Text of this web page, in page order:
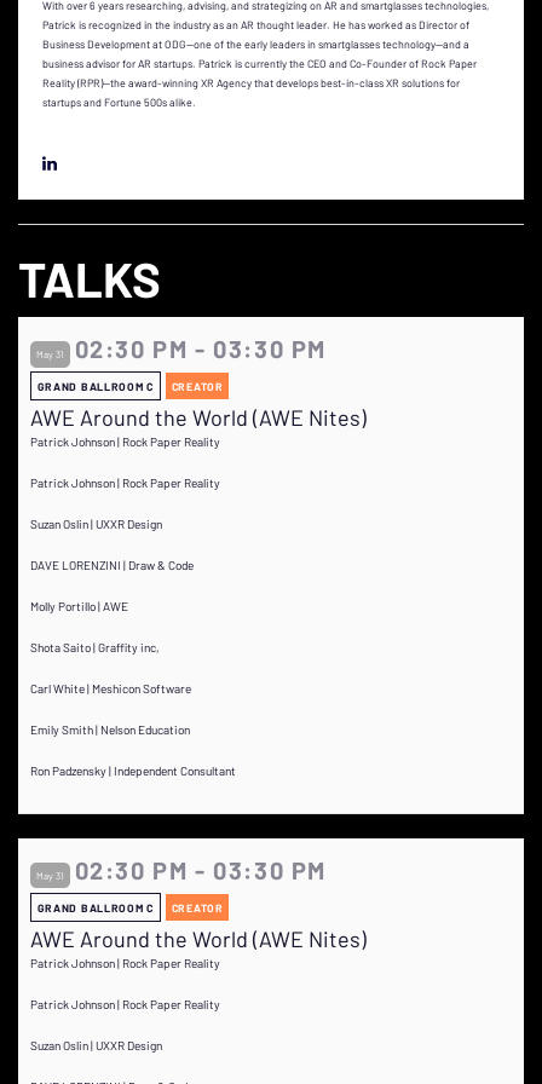
With over 6 years researching, advising, and strategizing on AR and smartglasses technologies,
Patrick is recognized in the industry as an AR thought leader. He has worked as Director of
Business Development at ODG--one of the early leaders in smartglasses technology--and a
business advisor for AR startups. Patrick is currently the CEO and Co-Founder of Rock Paper
Reality (RPR)—the award-winning XR Agency that develops best-in-class XR solutions for
startups and Fortune 500s alike.
TALKS
May 31 02:30 PM - 03:30 PM
GRAND BALLROOM C CREATOR
AWE Around the World (AWE Nites)
Patrick Johnson | Rock Paper Reality
Patrick Johnson | Rock Paper Reality
Suzan Oslin | UXXR Design
DAVE LORENZINI | Draw & Code
Molly Portillo | AWE
Shota Saito | Graffity inc,
Carl White | Meshicon Software
Emily Smith | Nelson Education
Ron Padzensky | Independent Consultant
May 31 02:30 PM - 03:30 PM
GRAND BALLROOM C CREATOR
AWE Around the World (AWE Nites)
Patrick Johnson | Rock Paper Reality
Patrick Johnson | Rock Paper Reality
Suzan Oslin | UXXR Design